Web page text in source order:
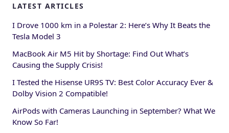
LATEST ARTICLES
I Drove 1000 km in a Polestar 2: Here’s Why It Beats the
Tesla Model 3
MacBook Air M5 Hit by Shortage: Find Out What’s
Causing the Supply Crisis!
I Tested the Hisense UR9S TV: Best Color Accuracy Ever &
Dolby Vision 2 Compatible!
AirPods with Cameras Launching in September? What We
Know So Far!